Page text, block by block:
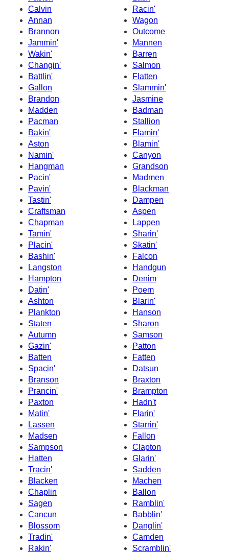
Calvin
Racin'
Annan
Wagon
Brannon
Outcome
Jammin'
Mannen
Wakin'
Barren
Changin'
Salmon
Battlin'
Flatten
Gallon
Slammin'
Brandon
Jasmine
Madden
Badman
Pacman
Stallion
Bakin'
Flamin'
Aston
Blamin'
Namin'
Canyon
Hangman
Grandson
Pacin'
Madmen
Pavin'
Blackman
Tastin'
Dampen
Craftsman
Aspen
Chapman
Lappen
Tamin'
Sharin'
Placin'
Skatin'
Bashin'
Falcon
Langston
Handgun
Hampton
Denim
Datin'
Poem
Ashton
Blarin'
Plankton
Hanson
Staten
Sharon
Autumn
Samson
Gazin'
Patton
Batten
Fatten
Spacin'
Datsun
Branson
Braxton
Prancin'
Brampton
Paxton
Hadn't
Matin'
Flarin'
Lassen
Starrin'
Madsen
Fallon
Sampson
Clapton
Hatten
Glarin'
Tracin'
Sadden
Blacken
Machen
Chaplin
Ballon
Sagen
Ramblin'
Cancun
Babblin'
Blossom
Danglin'
Tradin'
Camden
Rakin'
Scramblin'